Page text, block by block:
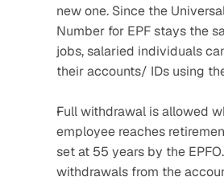
new one. Since the
Number for EPF stays the
jobs, salaried individuals
their accounts/ IDs using
Full withdrawal is allowed
employee reaches
set at 55 years by the
withdrawals from the